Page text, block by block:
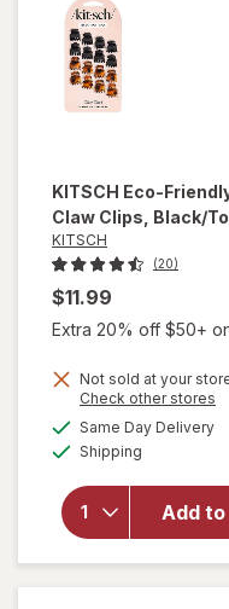
KITSCH Eco-
Claw Clips , Black/
KITSCH
(20)
$11.99
Extra 20% off $50+
Not sold at your
Check other stores
Same Day Delivery
Shipping
Add
open